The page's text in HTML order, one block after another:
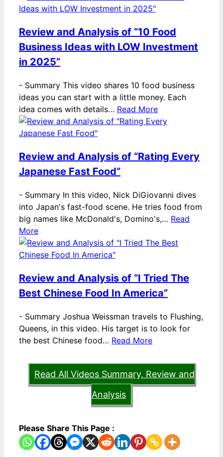
Review and Analysis of “10 Food
Business Ideas with LOW Investment
in 2025”
- Summary This video shares 10 food business
ideas you can start with a little money. Each
idea comes with details… Read More
Review and Analysis of “Rating Every
Japanese Fast Food”
- Summary In this video, Nick DiGiovanni dives
into Japan's fast-food scene. He tries food from
big names like McDonald's, Domino's,… Read
More
Review and Analysis of “I Tried The
Best Chinese Food In America”
- Summary Joshua Weissman travels to Flushing,
Queens, in this video. His target is to look for
the best Chinese food… Read More
Read All Videos Summary, Review and
Analysis
Please Share This Page :